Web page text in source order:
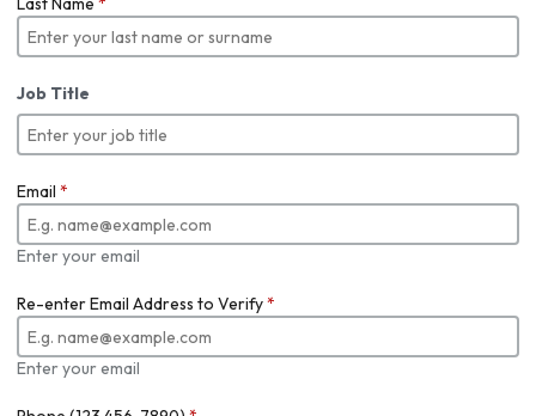
Job Title
Email *
Enter your email
Re-enter Email Address to Verify*
Enter your email